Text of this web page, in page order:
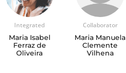
Integrated
Maria Isabel
Ferraz de
Oliveira
Collaborator
Maria Manuela
Clemente
Vilhena